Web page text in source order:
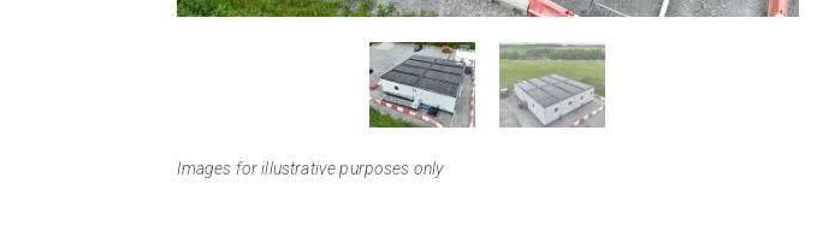
Images for illustrative purposes only